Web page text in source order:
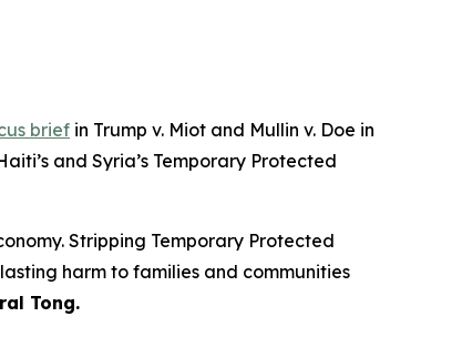
brief in Trump v. Miot and Mullin v. Doe in
and Syria’s Temporary Protected
Stripping Temporary Protected
harm to families and communities
Tong.